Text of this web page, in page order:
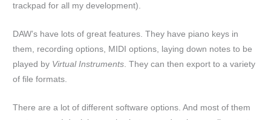
trackpad for all my development).
DAW’s have lots of great features. They have piano keys in
them, recording options, MIDI options, laying down notes to be
played by Virtual Instruments . They can then export to a variety
of file formats.
There are a lot of different software options. And most of them